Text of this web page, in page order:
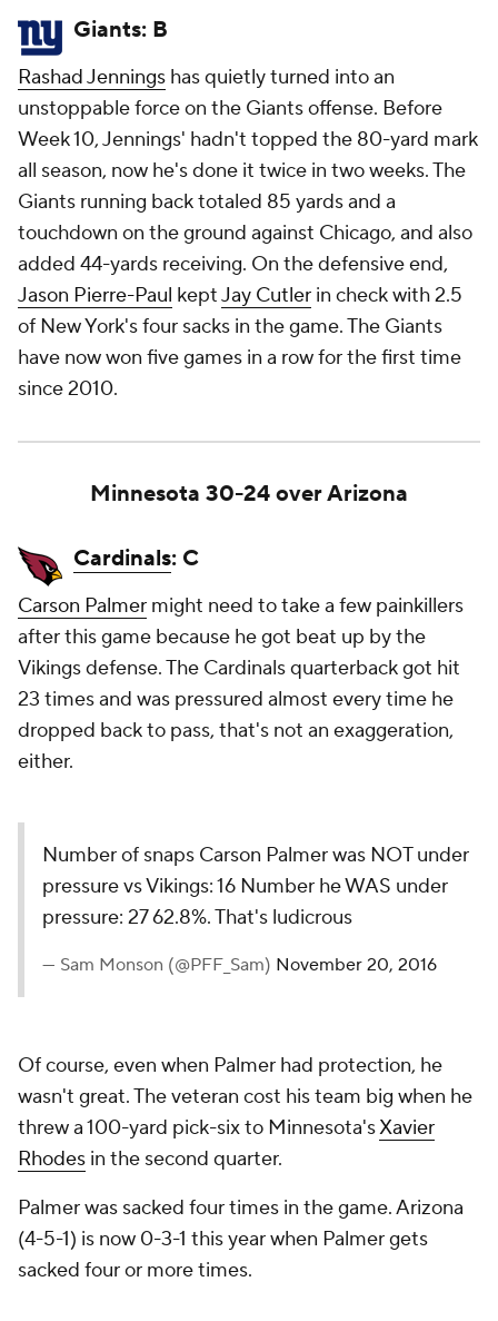
Giants: B
Rashad Jennings has quietly turned into an
unstoppable force on the Giants offense. Before
Week 10, Jennings' hadn't topped the 80-yard mark
all season, now he's done it twice in two weeks. The
Giants running back totaled 85 yards and a
touchdown on the ground against Chicago, and also
added 44-yards receiving. On the defensive end,
Jason Pierre-Paul keptJay Cutler in check with 2.5
of New York's four sacks in the game. The Giants
have now won five games in a row for the first time
since 2010.
Minnesota 30-24 over Arizona
Cardinals: C
Carson Palmer might need to take a few painkillers
after this game because he got beat up by the
Vikings defense. The Cardinals quarterback got hit
23 times and was pressured almost every time he
dropped back to pass, that's not an exaggeration,
either.
Number of snaps Carson Palmer was NOT under
pressure vs Vikings: 16 Number he WAS under
pressure: 27 62.8%. That's ludicrous
— Sam Monson (@PFF_Sam) November 20, 2016
Of course, even when Palmer had protection, he
wasn't great. The veteran cost his team big when he
threw a 100-yard pick-six to Minnesota'sXavier
Rhodes in the second quarter.
Palmer was sacked four times in the game. Arizona
(4-5-1) is now 0-3-1 this year when Palmer gets
sacked four or more times.